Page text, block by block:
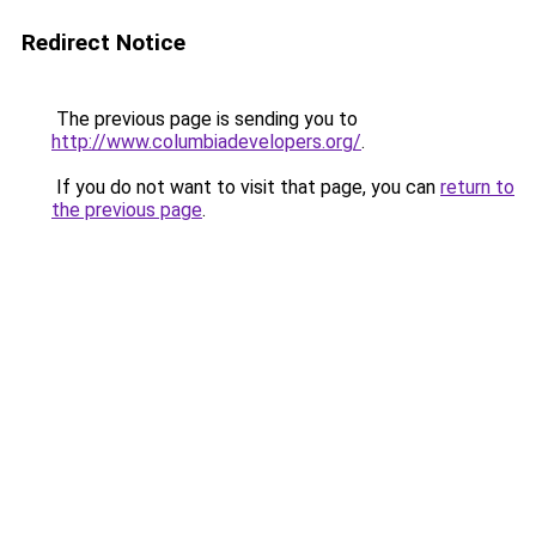
Redirect Notice
The previous page is sending you to
http://www.columbiadevelopers.org/.
If you do not want to visit that page, you can return to
the previous page.